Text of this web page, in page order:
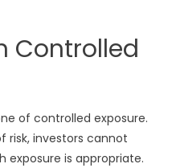
Controlled
of controlled exposure.
risk, investors cannot
is appropriate.